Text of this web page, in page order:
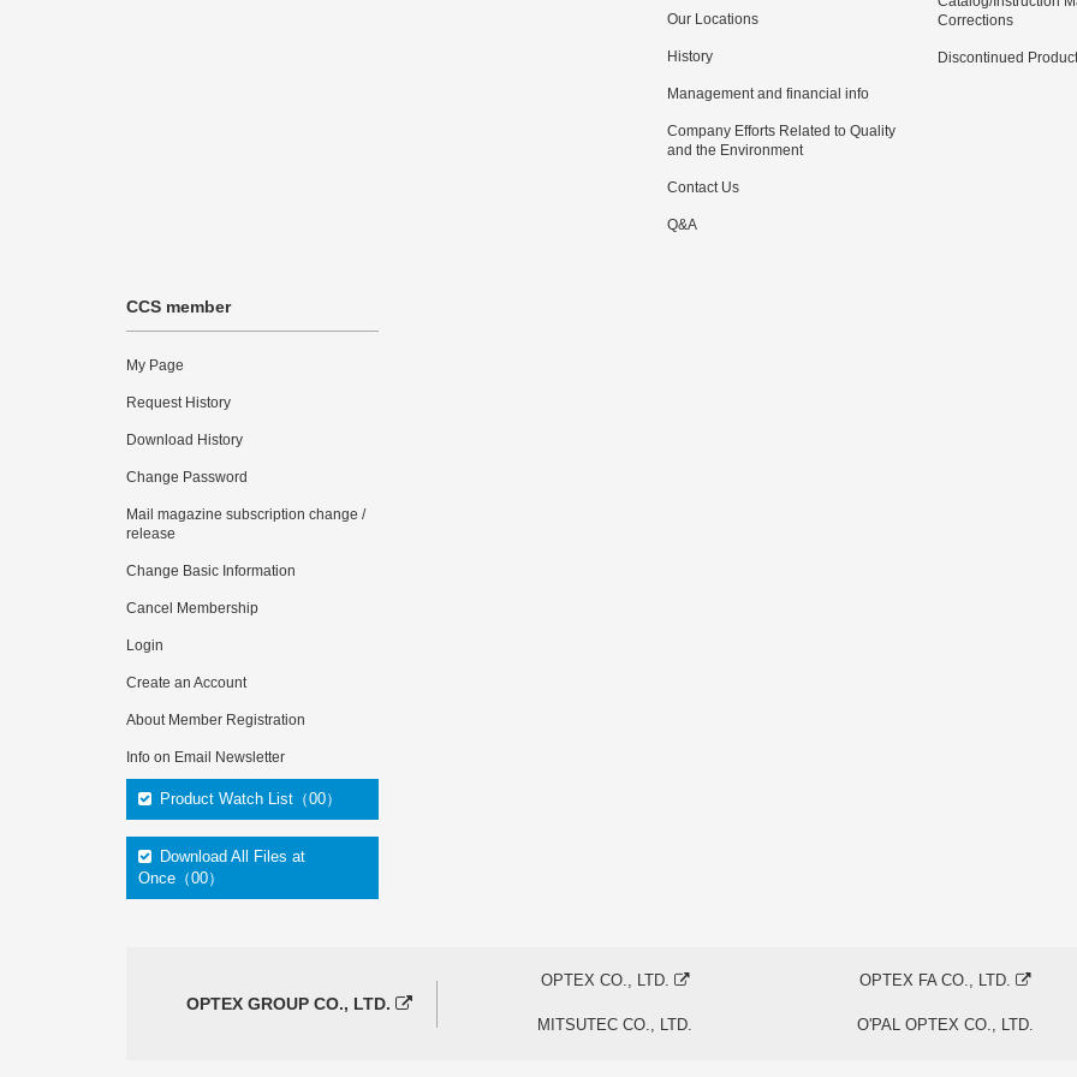
Our Locations
History
Management and financial info
Company Efforts Related to Quality
and the Environment
Contact Us
Q&A
Corrections
Discontinued
CCS member
My Page
Request History
Download History
Change Password
Mail magazine subscription change /
release
Change Basic Information
Cancel Membership
Login
Create an Account
About Member Registration
Info on Email Newsletter
Product Watch List（00）
Download All Files at
Once（00）
OPTEX GROUP CO., LTD.
OPTEX CO., LTD. OPTEX FA CO., LTD.
MITSUTEC CO., LTD. O'PAL OPTEX CO., LTD.